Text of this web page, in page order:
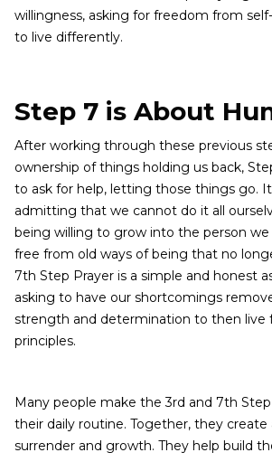
willingness, asking for freedom from
to live differently.
Step 7 is About
After working through these previous
ownership of things holding us back,
to ask for help, letting those things go.
admitting that we cannot do it all
being willing to grow into the person
free from old ways of being that no
7th Step Prayer is a simple and honest
asking to have our shortcomings
strength and determination to then live
principles.
Many people make the 3rd and 7th
their daily routine. Together, they
surrender and growth. They help build